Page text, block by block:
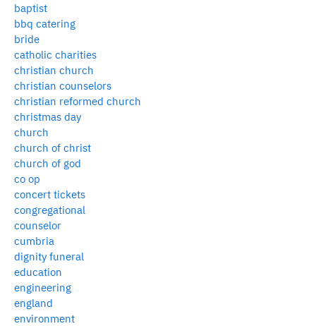
baptist
bbq catering
bride
catholic charities
christian church
christian counselors
christian reformed church
christmas day
church
church of christ
church of god
co op
concert tickets
congregational
counselor
cumbria
dignity funeral
education
engineering
england
environment